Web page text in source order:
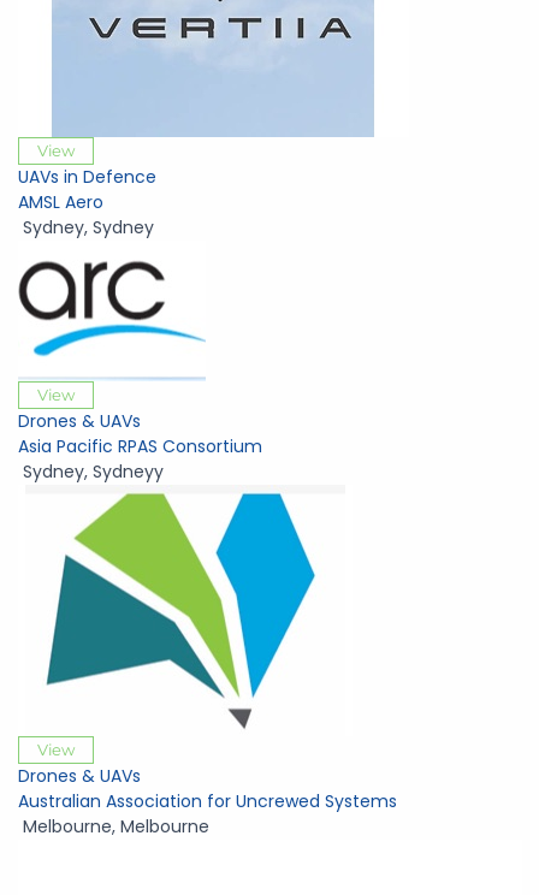
View
UAVs in Defence
AMSL Aero
Sydney, Sydney
View
Drones & UAVs
Asia Pacific RPAS Consortium
Sydney, Sydneyy
View
Drones & UAVs
Australian Association for Uncrewed Systems
Melbourne, Melbourne